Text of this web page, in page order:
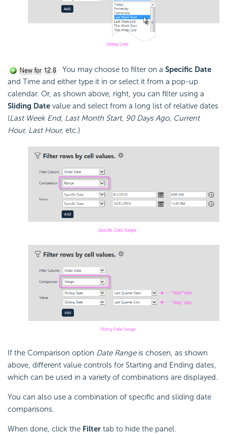
You may choose to filter on a Specific Date
and Time and either type it in or select it from a pop-up
calendar. Or, as shown above, right, you can filter using a
Sliding Date value and select from a long list of relative dates
(Last Week End, Last Month Start, 90 Days Ago, Current
Hour, Last Hour, etc.)
If the Comparison option Date Rangeis chosen, as shown
above, different value controls for Starting and Ending dates,
which can be used in a variety of combinations are displayed.
You can also use a combination of specific and sliding date
comparisons.
When done, click the Filter tab to hide the panel.